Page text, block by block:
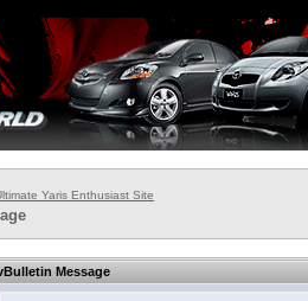
Yaris Enthusiast Site
Message